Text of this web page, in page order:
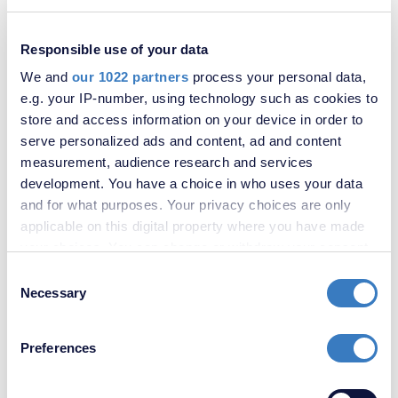
Responsible use of your data
We and our 1022 partners process your personal data,
e.g. your IP-number, using technology such as cookies to
store and access information on your device in order to
serve personalized ads and content, ad and content
measurement, audience research and services
development. You have a choice in who uses your data
and for what purposes. Your privacy choices are only
applicable on this digital property where you have made
the Privacy trigger icon.
Collect information about your geographical
Selection
Necessary
Preferences
Pagitt Street, Chatham, Kent, ME4